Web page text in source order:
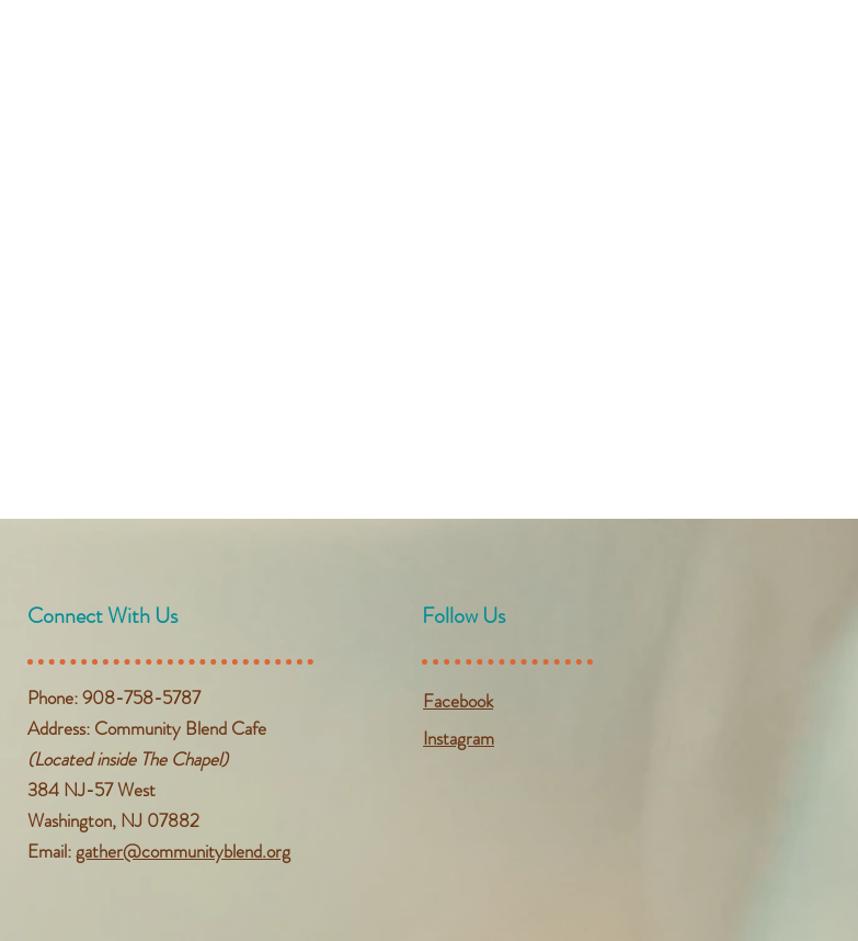
Connect With Us
Phone: 908-758-5787
Address: Community Blend Cafe
(Located inside The Chapel)
384 NJ-57 West
Washington, NJ 07882
Email:gather@communityblend.org
Follow Us
Facebook
Instagram